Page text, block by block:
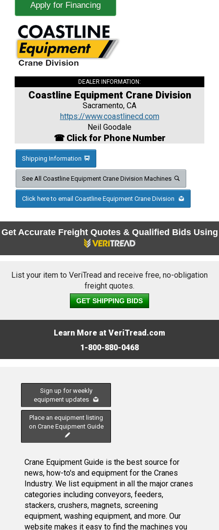
Apply for Financing
DEALER INFORMATION:
Coastline Equipment Crane Division
Sacramento, CA
https://www.coastlinecd.com
Neil Goodale
☎ Click for Phone Number
Shipping Information
See All Coastline Equipment Crane Division Machines
Click here to email Coastline Equipment Crane Division
Get Accurate Freight Quotes & Qualified Bids Using
List your item to VeriTread and receive free, no-obligation
freight quotes.
GET SHIPPING BIDS
Learn More at VeriTread.com
1-800-880-0468
Sign up for weekly
equipment updates
Place an equipment listing
on Crane Equipment Guide
Crane Equipment Guide is the best source for
news, how-to's and equipment for the Cranes
Industry. We list equipment in all the major cranes
categories including conveyors, feeders,
stackers, crushers, magnets, screening
equipment, washing equipment, and more. Our
website makes it easy to find the machines you